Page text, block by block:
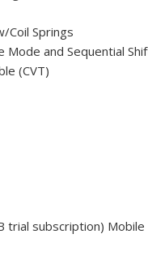
Coil Springs
and Sequential
(CVT)
trial subscription)